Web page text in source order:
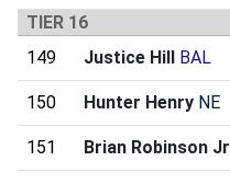
TIER 16
149
Justice Hill BAL
150 Hunter Henry NE
151 Brian Robinson Jr